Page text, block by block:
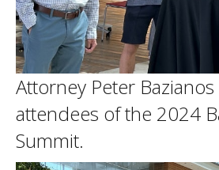
Attorney Peter
attendees of the 2024
Summit.